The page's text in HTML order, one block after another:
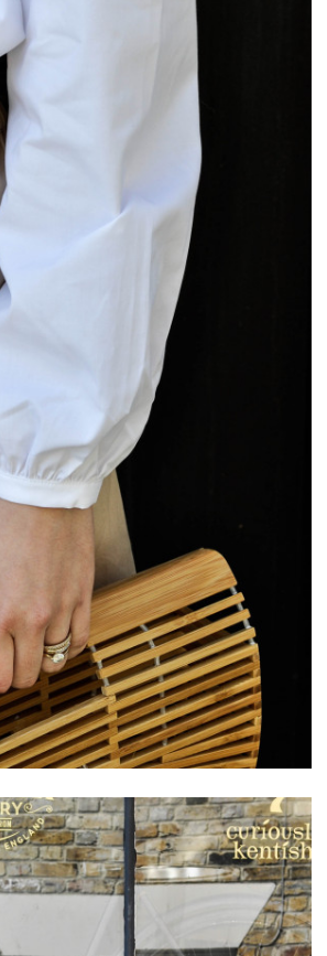
Sign Up To My
Mailing List ...